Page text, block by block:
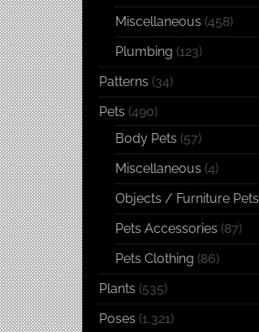
Miscellaneous (458)
Plumbing (123)
Patterns (34)
Pets (490)
Body Pets (57)
Miscellaneous (4)
Objects / Furniture Pets
Pets Accessories (87)
Pets Clothing (86)
Plants (535)
Poses (1,321)